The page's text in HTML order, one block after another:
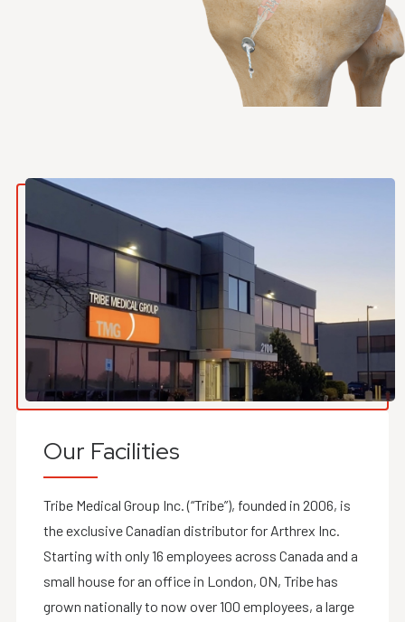
Our Facilities
Tribe Medical Group Inc. (“Tribe”), founded in 2006, is
the exclusive Canadian distributor for Arthrex Inc.
Starting with only 16 employees across Canada and a
small house for an office in London, ON, Tribe has
grown nationally to now over 100 employees, a large